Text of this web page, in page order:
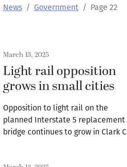
News Government Page 22
March 13, 2025
Light rail opposition
grows in small cities
Opposition to light rail on the
planned Interstate 5 replacement
bridge continues to grow in Clark